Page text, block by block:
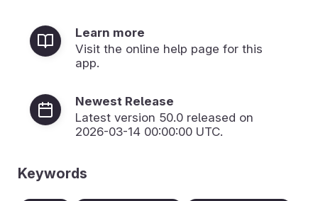
Learn more
Visit the online help page for this
app.
Newest Release
Latest version 50.0 released on
2026-03-14 00:00:00 UTC.
Keywords